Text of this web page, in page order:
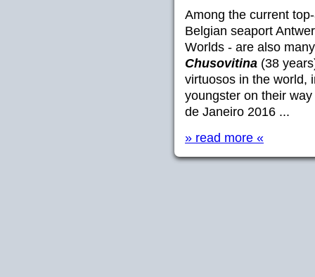
Among the current
Belgian seaport
Worlds - are also
Chusovitina (38
virtuosos in the world,
youngster on their
de Janeiro 2016 ...
» read more «